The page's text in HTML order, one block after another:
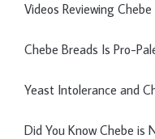
Videos Reviewing
Chebe Breads Is Pro-
Yeast Intolerance and
Did You Know Chebe is